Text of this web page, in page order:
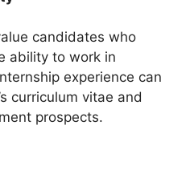
candidates who
ability to work in
experience can
curriculum vitae and
prospects.